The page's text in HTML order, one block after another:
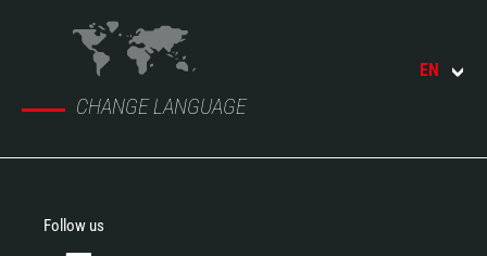
CHANGE LANGUAGE
EN
Follow us